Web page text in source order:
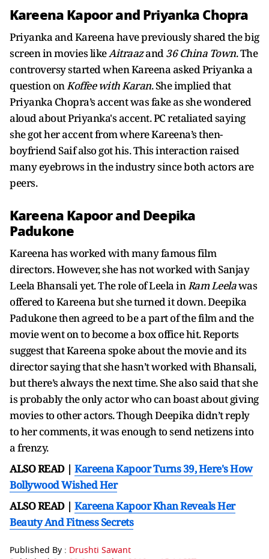
Kareena Kapoor and Priyanka Chopra
Priyanka and Kareena have previously shared the big
screen in movies likeAitraazand36 China Town. The
controversy started when Kareena asked Priyanka a
question onKoffee with Karan. She implied that
Priyanka Chopra’s accent was fake as she wondered
aloud about Priyanka's accent. PC retaliated saying
she got her accent from where Kareena’s then-
boyfriend Saif also got his. This interaction raised
many eyebrows in the industry since both actors are
peers.
Kareena Kapoor and Deepika
Padukone
Kareena has worked with many famous film
directors. However, she has not worked with Sanjay
Leela Bhansali yet. The role of Leela inRam Leelawas
offered to Kareena but she turned it down. Deepika
Padukone then agreed to be a part of the film and the
movie went on to become a box office hit. Reports
suggest that Kareena spoke about the movie and its
director saying that she hasn’t worked with Bhansali,
but there’s always the next time. She also said that she
is probably the only actor who can boast about giving
movies to other actors. Though Deepika didn’t reply
to her comments, it was enough to send netizens into
a frenzy.
ALSO READ | Kareena Kapoor Turns 39, Here's How
Bollywood Wished Her
ALSO READ | Kareena Kapoor Khan Reveals Her
Beauty And Fitness Secrets
Published By : Drushti Sawant